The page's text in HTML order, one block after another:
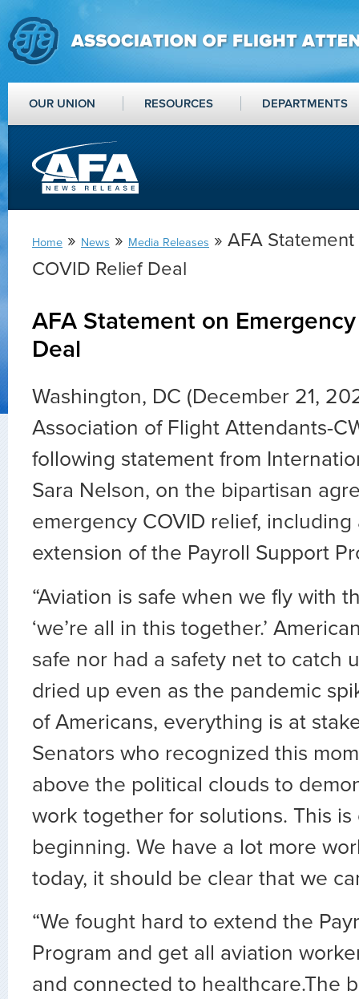
OUR UNION RESOURCES DEPARTMENTS
Home » News » Media Releases » AFA
COVID Relief Deal
AFA Statement on
Deal
Washington, DC (December 21,
Association of Flight Attendants-
following statement from
Sara Nelson, on the bipartisan
emergency COVID relief,
extension of the Payroll Support
“Aviation is safe when we fly with
‘we’re all in this together.’
safe nor had a safety net to catch
dried up even as the pandemic
of Americans, everything is at
Senators who recognized this
above the political clouds to
work together for solutions. This
beginning. We have a lot more
today, it should be clear that we
“We fought hard to extend the
Program and get all aviation
and connected to healthcare.The